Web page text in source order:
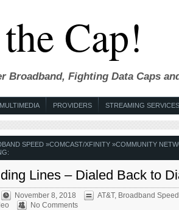
Cap!
Broadband, Fighting Data Caps
MULTIMEDIA PROVIDERS STREAMING SERVICES
SPEED»COMCAST/XFINITY»COMMUNITY
Lines – Dialed Back to
November 8, 2018 AT&T, Broadband Speed
No Comments